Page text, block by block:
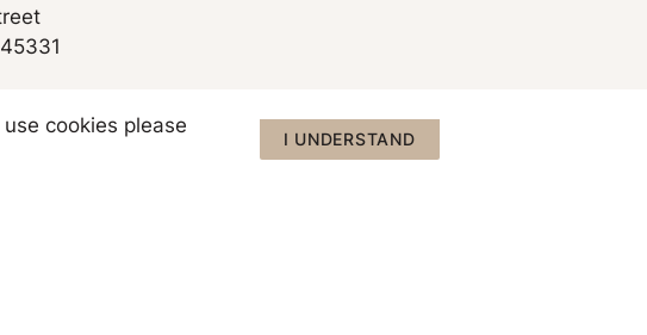
cookies please
I UNDERSTAND